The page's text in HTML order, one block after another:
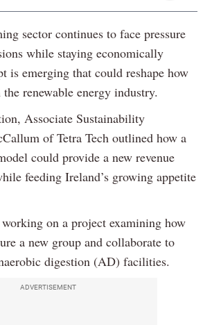
sector continues to face pressure
while staying economically
is emerging that could reshape how
renewable energy industry.
Associate Sustainability
of Tetra Tech outlined how a
could provide a new revenue
feeding Ireland’s growing appetite
on a project examining how
a new group and collaborate to
digestion (AD) facilities.
ADVERTISEMENT